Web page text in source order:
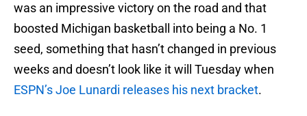
was an impressive victory on the road and that
boosted Michigan basketball into being a No. 1
seed, something that hasn’t changed in previous
weeks and doesn’t look like it will Tuesday when
ESPN’s Joe Lunardi releases his next bracket.